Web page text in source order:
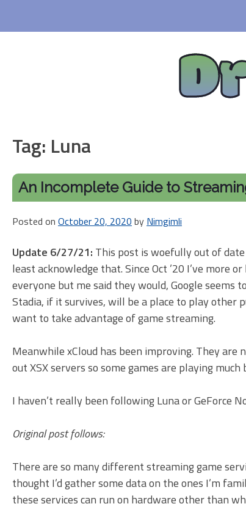
content
Tag: Luna
An Incomplete Guide to
Posted on October 20, 2020 by Nimgimli
Update 6/27/21: This post is woefully out of
least acknowledge that. Since Oct ’20 I’ve more
everyone but me said they would, Google seems
Stadia, if it survives, will be a place to play other
want to take advantage of game streaming.
Meanwhile xCloud has been improving. They
out XSX servers so some games are playing
I haven’t really been following Luna or GeForce
Original post follows:
There are so many different streaming game
thought I’d gather some data on the ones I’m
these services can run on hardware other than